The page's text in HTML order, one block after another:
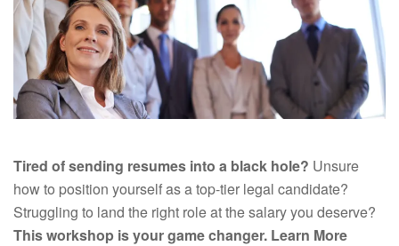
Tired of sending resumes into a black hole? Unsure
how to position yourself as a top-tier legal candidate?
Struggling to land the right role at the salary you deserve?
This workshop is your game changer. Learn More